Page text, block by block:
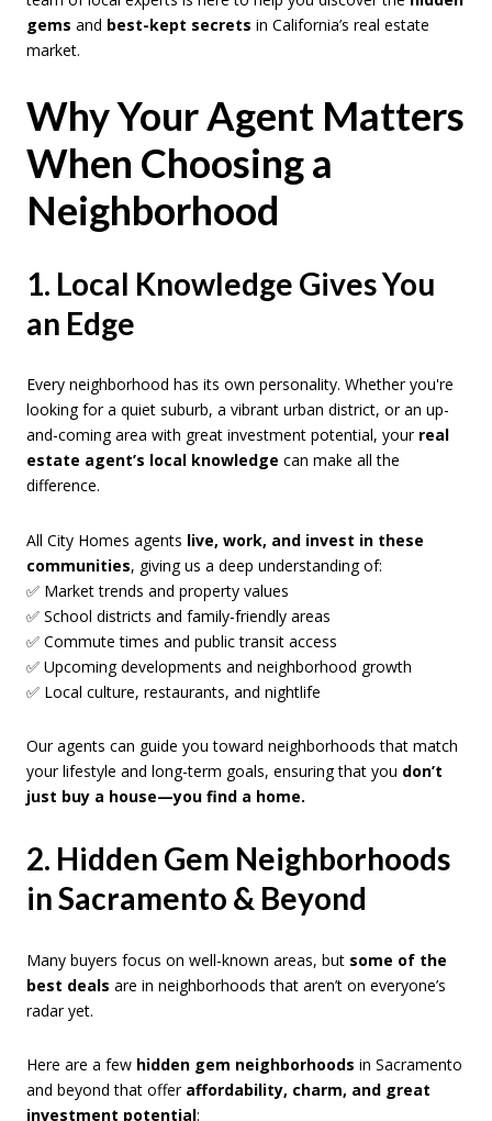
gems and best-kept secrets in California’s real estate
market.
Why Your Agent Matters
When Choosing a
Neighborhood
1. Local Knowledge Gives You
an Edge
Every neighborhood has its own personality. Whether you're
looking for a quiet suburb, a vibrant urban district, or an up-
and-coming area with great investment potential, your real
estate agent’s local knowledge can make all the
difference.
All City Homes agents live, work, and invest in these
communities, giving us a deep understanding of:
✅ Market trends and property values
✅ School districts and family-friendly areas
✅ Commute times and public transit access
✅ Upcoming developments and neighborhood growth
✅ Local culture, restaurants, and nightlife
Our agents can guide you toward neighborhoods that match
your lifestyle and long-term goals, ensuring that you don’t
just buy a house—you find a home.
2. Hidden Gem Neighborhoods
in Sacramento & Beyond
Many buyers focus on well-known areas, but some of the
best deals are in neighborhoods that aren’t on everyone’s
radar yet.
Here are a few hidden gem neighborhoods in Sacramento
and beyond that offer affordability, charm, and great
investment potential: